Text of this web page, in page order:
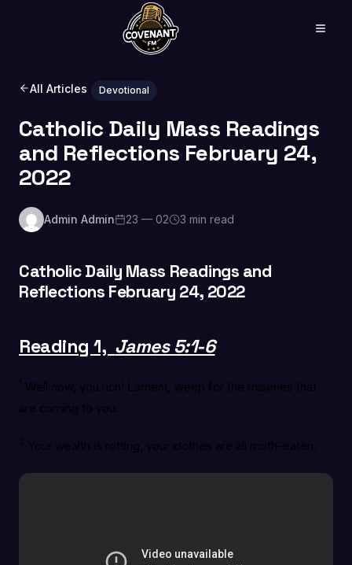
All Articles Devotional
Catholic Daily Mass Readings
and Reflections February 24,
2022
Admin Admin 23 — 02 3 min read
Catholic Daily Mass Readings and
Reflections February 24, 2022
Reading 1, James 5:1-6
1 Well now, you rich! Lament, weep for the miseries that
are coming to you.
2 Your wealth is rotting, your clothes are all moth-eaten.